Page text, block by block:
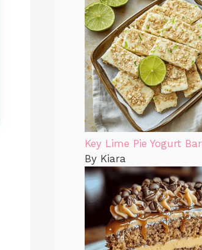
Key Lime Pie Yogurt
By Kiara